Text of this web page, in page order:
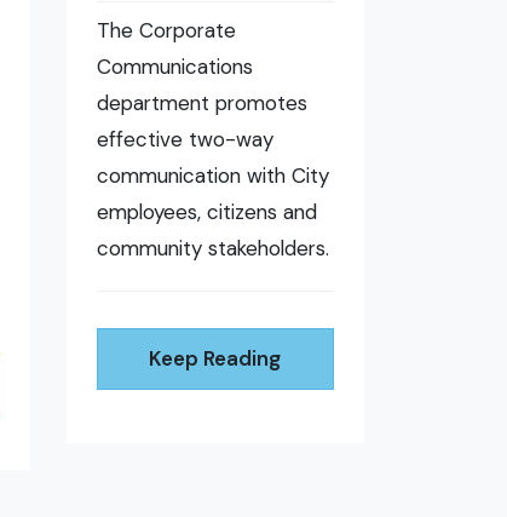
The Corporate
Communications
department promotes
effective two-way
communication with City
employees, citizens and
community stakeholders.
Keep Reading